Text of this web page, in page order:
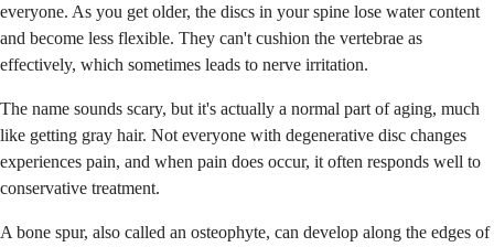
everyone. As you get older, the discs in your spine lose water content
and become less flexible. They can't cushion the vertebrae as
effectively, which sometimes leads to nerve irritation.
The name sounds scary, but it's actually a normal part of aging, much
like getting gray hair. Not everyone with degenerative disc changes
experiences pain, and when pain does occur, it often responds well to
conservative treatment.
A bone spur, also called an osteophyte, can develop along the edges of